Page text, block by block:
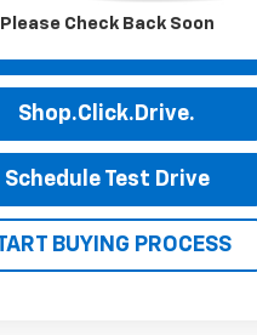
Please Check Back Soon
mi
Shop.Click.Drive.
Schedule Test Drive
BUYING PROCESS